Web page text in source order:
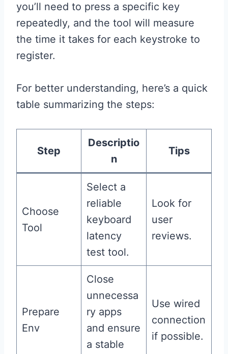
you’ll need to press a specific key
repeatedly, and the tool will measure
the time it takes for each keystroke to
register.
For better understanding, here’s a quick
table summarizing the steps:
Step
Descriptio
n
Tips
Choose
Tool
Select a
reliable
keyboard
latency
test tool.
Look for
user
reviews.
Prepare
Env
Close
unnecessa
ry apps
and ensure
a stable
Use wired
connection
if possible.